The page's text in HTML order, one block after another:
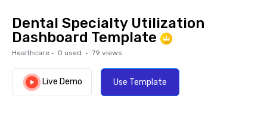
Dental Specialty Utilization
Dashboard Template
Healthcare · 0 used · 79 views
Live Demo Use Template